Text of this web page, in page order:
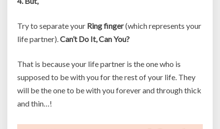
Try to separate your Ring finger(which represents your
life partner).Can’t Do It, Can You?
That is because your life partner is the one who is
supposed to be with you for the rest of your life. They
will be the one to be with you forever and through thick
and thin…!